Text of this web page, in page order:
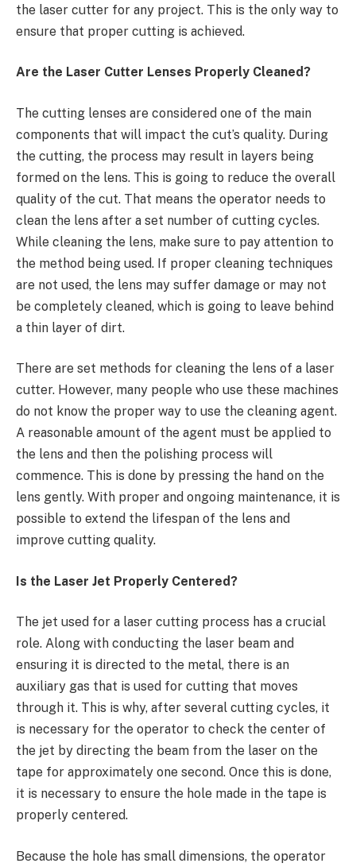
the laser cutter for any project. This is the only way to
ensure that proper cutting is achieved.
Are the Laser Cutter Lenses Properly Cleaned?
The cutting lenses are considered one of the main
components that will impact the cut’s quality. During
the cutting, the process may result in layers being
formed on the lens. This is going to reduce the overall
quality of the cut. That means the operator needs to
clean the lens after a set number of cutting cycles.
While cleaning the lens, make sure to pay attention to
the method being used. If proper cleaning techniques
are not used, the lens may suffer damage or may not
be completely cleaned, which is going to leave behind
a thin layer of dirt.
There are set methods for cleaning the lens of a laser
cutter. However, many people who use these machines
do not know the proper way to use the cleaning agent.
A reasonable amount of the agent must be applied to
the lens and then the polishing process will
commence. This is done by pressing the hand on the
lens gently. With proper and ongoing maintenance, it is
possible to extend the lifespan of the lens and
improve cutting quality.
Is the Laser Jet Properly Centered?
The jet used for a laser cutting process has a crucial
role. Along with conducting the laser beam and
ensuring it is directed to the metal, there is an
auxiliary gas that is used for cutting that moves
through it. This is why, after several cutting cycles, it
is necessary for the operator to check the center of
the jet by directing the beam from the laser on the
tape for approximately one second. Once this is done,
it is necessary to ensure the hole made in the tape is
properly centered.
Because the hole has small dimensions, the operator